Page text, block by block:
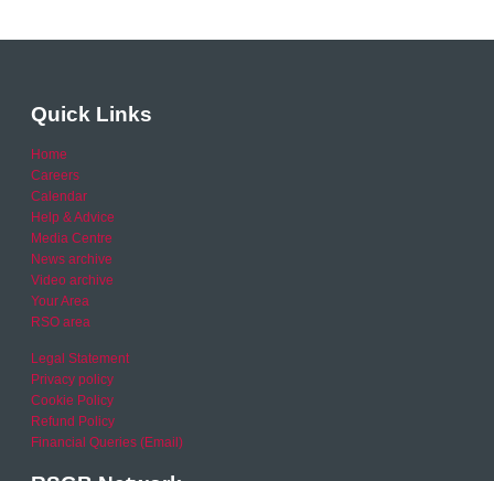
Quick Links
Home
Careers
Calendar
Help & Advice
Media Centre
News archive
Video archive
Your Area
RSO area
Legal Statement
Privacy policy
Cookie Policy
Refund Policy
Financial Queries (Email)